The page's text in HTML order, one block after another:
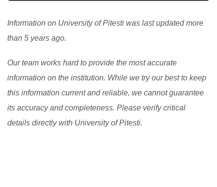
Information on University of Pitesti was last updated more
than 5 years ago.
Our team works hard to provide the most accurate
information on the institution. While we try our best to keep
this information current and reliable, we cannot guarantee
its accuracy and completeness. Please verify critical
details directly with University of Pitesti.